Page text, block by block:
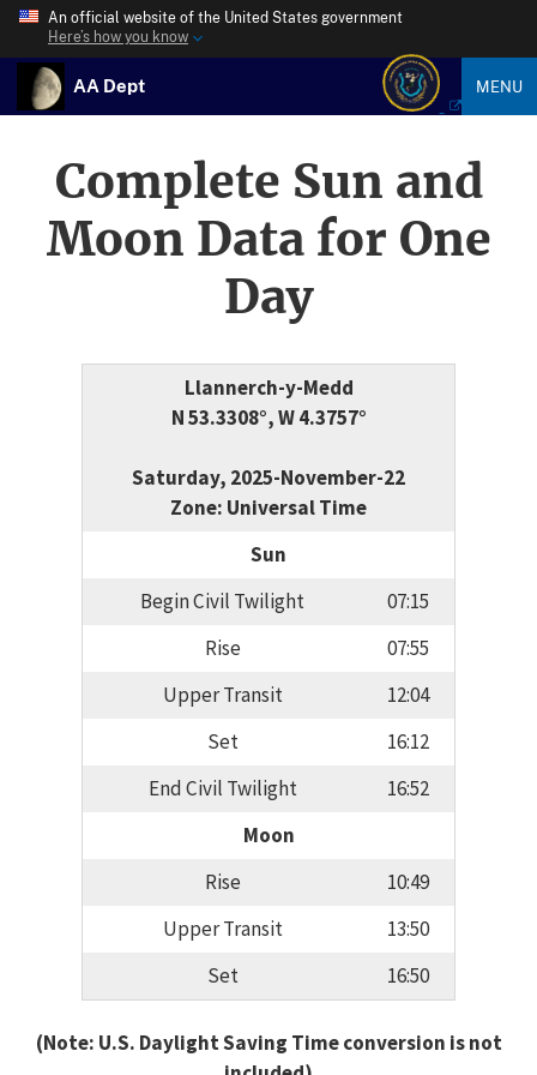
An official website of the United States government
Here’s how you know
AA Dept MENU
Complete Sun and
Moon Data for One
Day
Llannerch-y-Medd
N 53.3308°, W 4.3757°
Saturday, 2025-November-22
Zone: Universal Time
Sun
Begin Civil Twilight
07:15
Rise
07:55
Upper Transit
12:04
Set
16:12
End Civil Twilight
16:52
Moon
Rise
10:49
Upper Transit
13:50
Set
16:50
(Note: U.S. Daylight Saving Time conversion is not